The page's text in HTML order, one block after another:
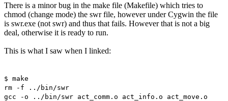
There is a minor bug in the make file (Makefile) which tries to
chmod (change mode) the swr file, however under Cygwin the file
is swr.exe (not swr) and thus that fails. However that is not a big
deal, otherwise it is ready to run.
This is what I saw when I linked:
$ make
rm -f ../bin/swr
gcc -o ../bin/swr act_comm.o act_info.o act_move.o